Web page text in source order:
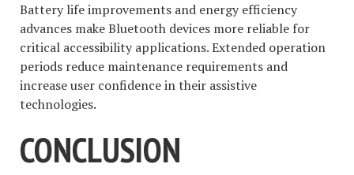
Battery life improvements and energy efficiency
advances make Bluetooth devices more reliable for
critical accessibility applications. Extended operation
periods reduce maintenance requirements and
increase user confidence in their assistive
technologies.
CONCLUSION